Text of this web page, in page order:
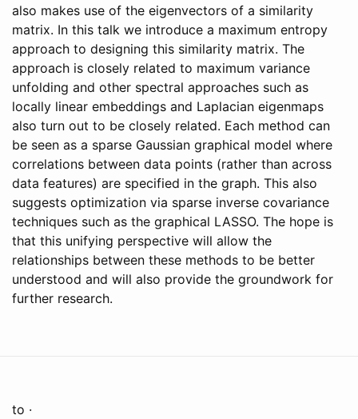
also makes use of the eigenvectors of a similarity
matrix. In this talk we introduce a maximum entropy
approach to designing this similarity matrix. The
approach is closely related to maximum variance
unfolding and other spectral approaches such as
locally linear embeddings and Laplacian eigenmaps
also turn out to be closely related. Each method can
be seen as a sparse Gaussian graphical model where
correlations between data points (rather than across
data features) are specified in the graph. This also
suggests optimization via sparse inverse covariance
techniques such as the graphical LASSO. The hope is
that this unifying perspective will allow the
relationships between these methods to be better
understood and will also provide the groundwork for
further research.
to ·